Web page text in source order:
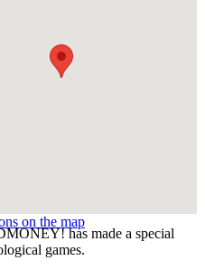
on the map
has made a special
games.